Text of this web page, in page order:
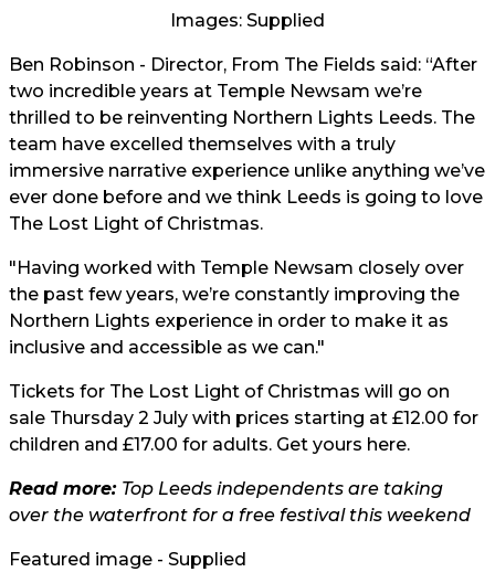
Images: Supplied
Ben Robinson - Director, From The Fields said: “After
two incredible years at Temple Newsam we’re
thrilled to be reinventing Northern Lights Leeds. The
team have excelled themselves with a truly
immersive narrative experience unlike anything we’ve
ever done before and we think Leeds is going to love
The Lost Light of Christmas.
"Having worked with Temple Newsam closely over
the past few years, we’re constantly improving the
Northern Lights experience in order to make it as
inclusive and accessible as we can."
Tickets for The Lost Light of Christmas will go on
sale Thursday 2 July with prices starting at £12.00 for
children and £17.00 for adults. Get yours here.
Read more: Top Leeds independents are taking
over the waterfront for a free festival this weekend
Featured image - Supplied